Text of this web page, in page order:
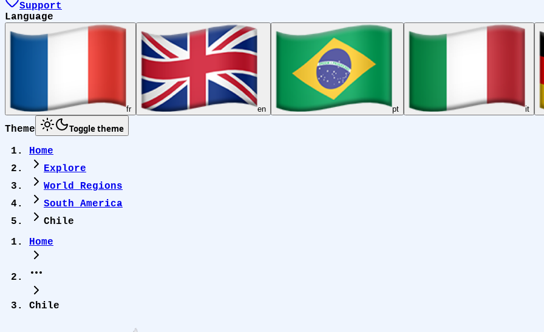
Support
Language
fr en pt it
Theme Toggle theme
Home
Explore
World Regions
South America
Chile
Home
Chile